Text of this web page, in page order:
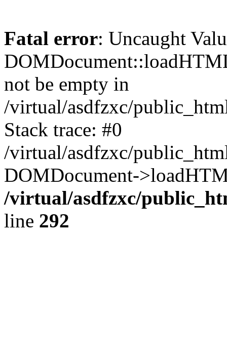
Fatal error: Uncaught
not be empty in
/virtual/asdfzxc/
Stack trace: #0
/virtual/asdfzxc/
DOMDocument-
/virtual/asdfzxc/
line 292